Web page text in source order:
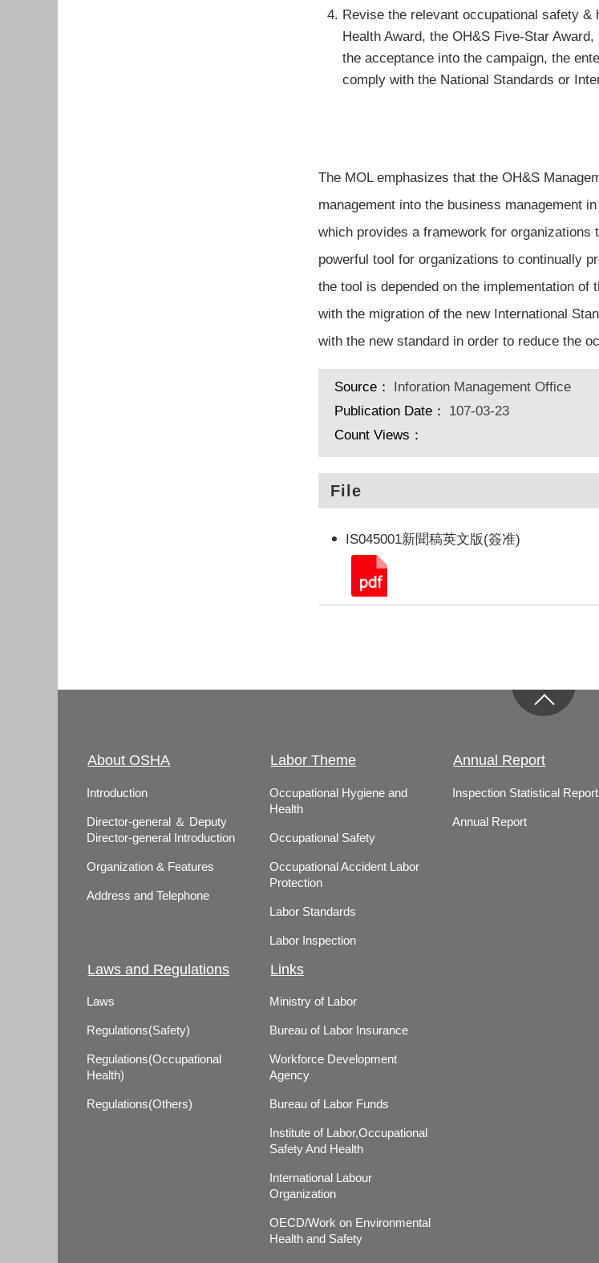
Revise the relevant occupational safety
Health Award, the OH&S Five-Star
the acceptance into the campaign, the
comply with the National Standards or
The MOL emphasizes that the OH&S
management into the business management
which provides a framework for
powerful tool for organizations to continually
the tool is depended on the implementation
with the migration of the new International
with the new standard in order to reduce the
Source：
Inforation Management Office
Publication Date：
107-03-23
Count Views：
File
IS045001新聞稿英文版(簽准)
About OSHA
Introduction
Director-general ＆ Deputy
Director-general Introduction
Organization & Features
Address and Telephone
Labor Theme
Occupational Hygiene and
Health
Occupational Safety
Occupational Accident Labor
Protection
Labor Standards
Labor Inspection
Annual Report
Inspection Statistical Report
Annual Report
Laws and Regulations
Laws
Regulations(Safety)
Regulations(Occupational
Health)
Regulations(Others)
Links
Ministry of Labor
Bureau of Labor Insurance
Workforce Development
Agency
Bureau of Labor Funds
Institute of Labor,Occupational
Safety And Health
International Labour
Organization
OECD/Work on Environmental
Health and Safety